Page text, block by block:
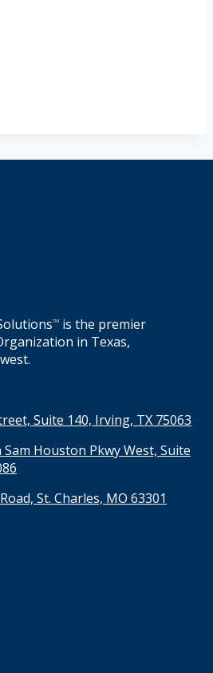
TM
is the premier
in Texas,
Suite 140, Irving, TX 75063
Houston Pkwy West, Suite
St. Charles, MO 63301